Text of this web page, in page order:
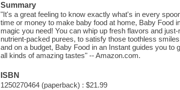
Summary
"It's a great feeling to know exactly what's in every
time or money to make baby food at home, Baby Food
magic you need! You can whip up fresh flavors and
nutrient-packed purees, to satisfy those toothless
and on a budget, Baby Food in an Instant guides you
all kinds of amazing tastes" -- Amazon.com.
ISBN
1250270464 (paperback) : $21.99